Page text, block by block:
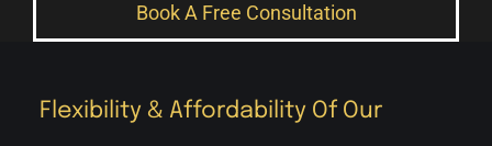
Book A Free Consultation
Flexibility & Affordability Of Our